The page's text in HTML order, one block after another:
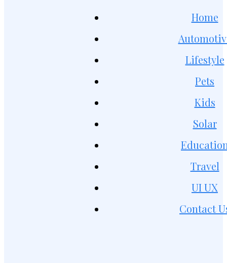
Home
Lifestyle
Pets
Kids
Solar
Travel
UI UX
Contact